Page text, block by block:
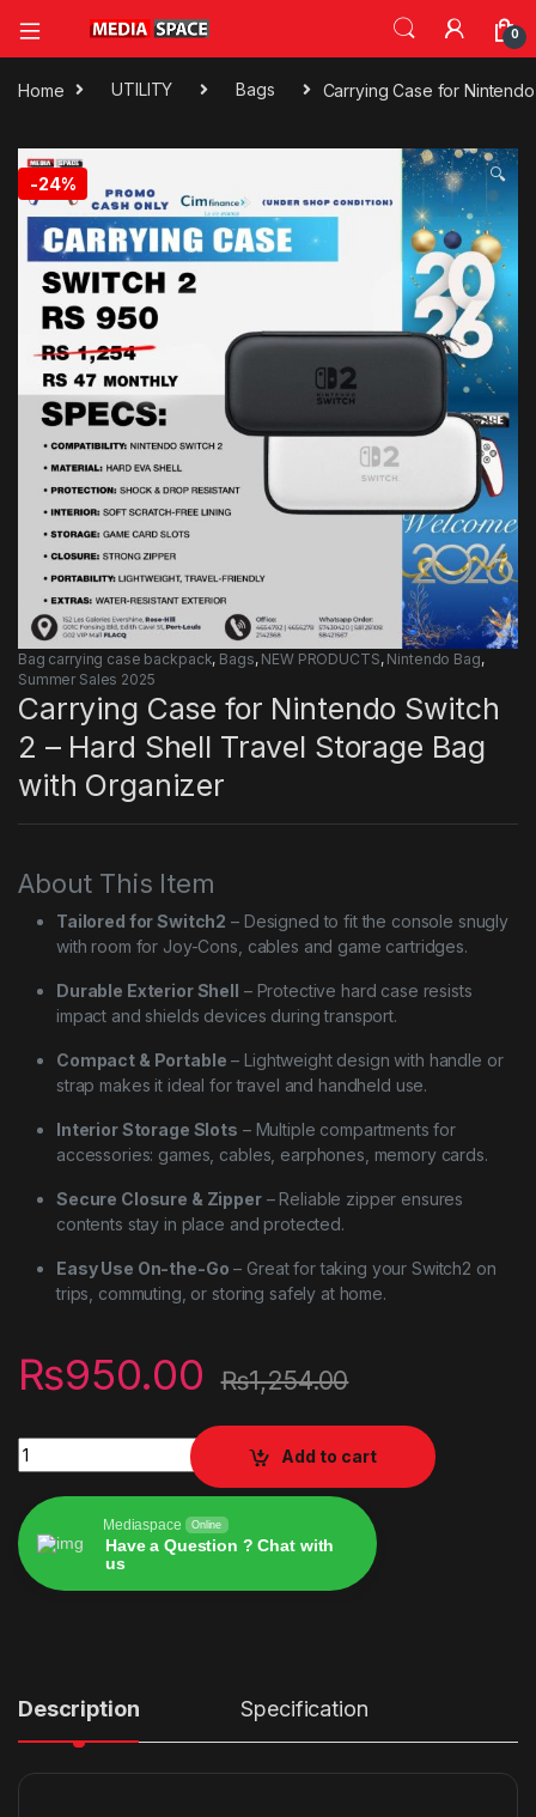
0
Home UTILITY Bags Carrying Case for
-24% 🔍
Bag carrying case backpack, Bags, NEW PRODUCTS, Nintendo Bag,
Summer Sales 2025
Carrying Case for Nintendo Switch
2 – Hard Shell Travel Storage Bag
with Organizer
About This Item
Tailored for Switch2 – Designed to fit the console snugly
with room for Joy-Cons, cables and game cartridges.
Durable Exterior Shell – Protective hard case resists
impact and shields devices during transport.
Compact & Portable – Lightweight design with handle or
strap makes it ideal for travel and handheld use.
Interior Storage Slots – Multiple compartments for
accessories: games, cables, earphones, memory cards.
Secure Closure & Zipper– Reliable zipper ensures
contents stay in place and protected.
Easy Use On-the-Go – Great for taking your Switch2 on
trips, commuting, or storing safely at home.
₨950.00 ₨1,254.00
Carrying Case for Nintendo Switch 2 – Hard Shell Travel
Add to cart
Mediaspace Online
Have a Question ? Chat with
us
Description Specification